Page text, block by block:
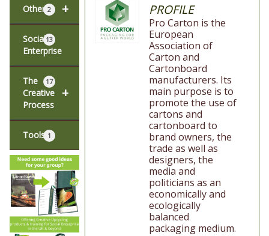
+
Other 2
Social
Enterprise
13
+
The
Creative
Process
17
Tools 1
PROFILE
Pro Carton is the
European
Association of
Carton and
Cartonboard
manufacturers. Its
main purpose is to
promote the use of
cartons and
cartonboard to
brand owners, the
trade as well as
designers, the
media and
politicians as an
economically and
ecologically
balanced
packaging medium.